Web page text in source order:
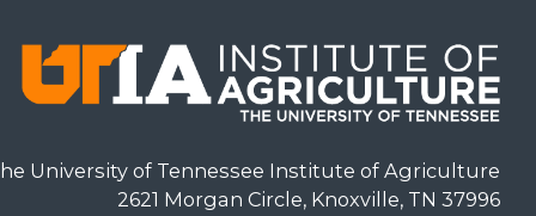
University of Tennessee Institute of Agriculture
2621 Morgan Circle, Knoxville, TN 37996